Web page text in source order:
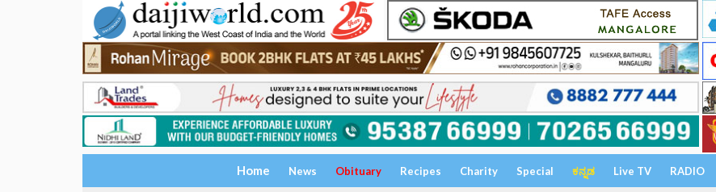
Home News Obituary Recipes Charity Special ಕನ್ನಡ Live TV RADIO